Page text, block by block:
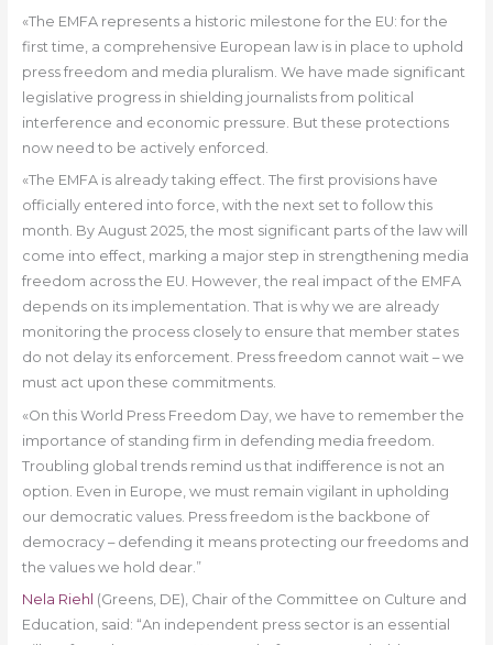
«The EMFA represents a historic milestone for the EU: for the
first time, a comprehensive European law is in place to uphold
press freedom and media pluralism. We have made significant
legislative progress in shielding journalists from political
interference and economic pressure. But these protections
now need to be actively enforced.
«The EMFA is already taking effect. The first provisions have
officially entered into force, with the next set to follow this
month. By August 2025, the most significant parts of the law will
come into effect, marking a major step in strengthening media
freedom across the EU. However, the real impact of the EMFA
depends on its implementation. That is why we are already
monitoring the process closely to ensure that member states
do not delay its enforcement. Press freedom cannot wait – we
must act upon these commitments.
«On this World Press Freedom Day, we have to remember the
importance of standing firm in defending media freedom.
Troubling global trends remind us that indifference is not an
option. Even in Europe, we must remain vigilant in upholding
our democratic values. Press freedom is the backbone of
democracy – defending it means protecting our freedoms and
the values we hold dear.”
Nela Riehl (Greens, DE), Chair of the Committee on Culture and
Education, said: “An independent press sector is an essential